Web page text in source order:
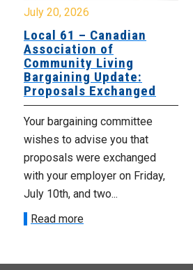
July 20, 2026
Local 61 – Canadian
Association of
Community Living
Bargaining Update:
Proposals Exchanged
Your bargaining committee
wishes to advise you that
proposals were exchanged
with your employer on Friday,
July 10th, and two...
Read more